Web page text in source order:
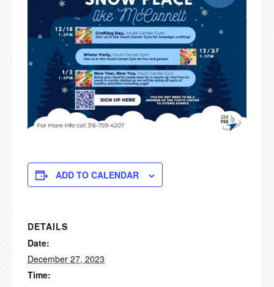
ADD TO CALENDAR
DETAILS
Date:
December 27, 2023
Time: